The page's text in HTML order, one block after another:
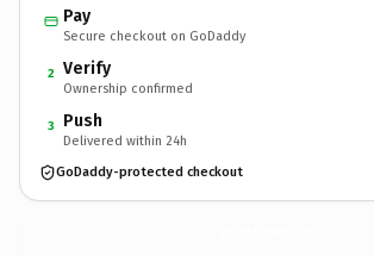
Pay
Secure checkout on GoDaddy
2 Verify
Ownership confirmed
3 Push
Delivered within 24h
GoDaddy-protected checkout